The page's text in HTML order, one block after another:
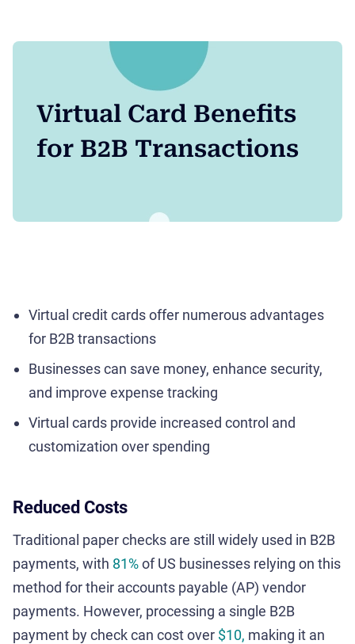
Virtual Card Benefits
for B2B Transactions
Virtual credit cards offer numerous advantages
for B2B transactions
Businesses can save money, enhance security,
and improve expense tracking
Virtual cards provide increased control and
customization over spending
Reduced Costs
Traditional paper checks are still widely used in B2B
payments, with 81%of US businesses relying on this
method for their accounts payable (AP) vendor
payments. However, processing a single B2B
payment by check can cost over $10, making it an